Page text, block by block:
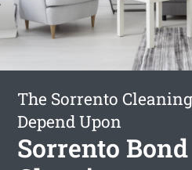
The Sorrento
Depend Upon
Sorrento